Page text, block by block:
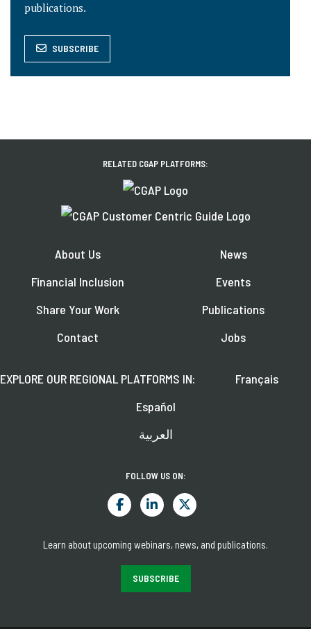
publications.
SUBSCRIBE
RELATED CGAP PLATFORMS:
About Us
Financial Inclusion
Share Your Work
Contact
News
Events
Publications
Jobs
EXPLORE OUR REGIONAL PLATFORMS IN:
Français
Español
العربية
FOLLOW US ON:
Learn about upcoming webinars, news, and publications.
SUBSCRIBE